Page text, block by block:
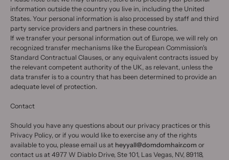
information outside the country you live in, including the United
States. Your personal information is also processed by staff and third
party service providers and partners in these countries.
If we transfer your personal information out of Europe, we will rely on
recognized transfer mechanisms like the European Commission's
Standard Contractual Clauses, or any equivalent contracts issued by
the relevant competent authority of the UK, as relevant, unless the
data transfer is to a country that has been determined to provide an
adequate level of protection.
Contact
Should you have any questions about our privacy practices or this
Privacy Policy, or if you would like to exercise any of the rights
available to you, please email us at heyyall@domdomhair.com or
contact us at 4977 W Diablo Drive, Ste 101, Las Vegas, NV, 89118,